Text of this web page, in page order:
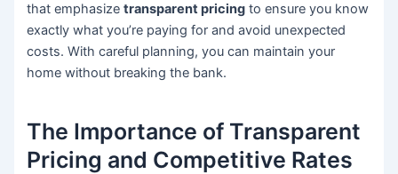
that emphasizetransparent pricing to ensure you know
exactly what you’re paying for and avoid unexpected
costs. With careful planning, you can maintain your
home without breaking the bank.
The Importance of Transparent
Pricing and Competitive Rates